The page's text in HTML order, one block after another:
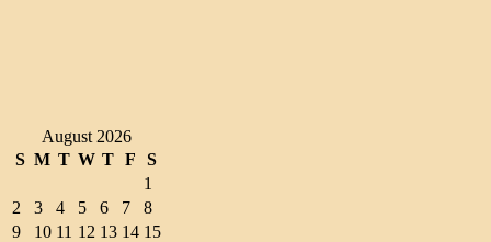
August 2026
S M T W T F S
1
2
3 4 5 6 7
8
9
10 11 12 13 14 15